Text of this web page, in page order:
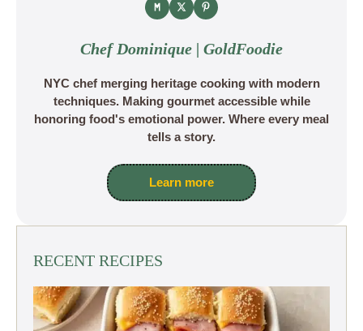
Chef Dominique | GoldFoodie
NYC chef merging heritage cooking with modern
techniques. Making gourmet accessible while
honoring food's emotional power. Where every meal
tells a story.
Learn more
RECENT RECIPES